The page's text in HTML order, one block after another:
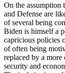
On the assumption
and Defense are
of several being
Biden is himself a
capricious policies
of often being
replaced by a more
security and